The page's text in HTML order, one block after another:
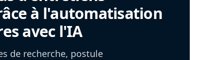
à l'automatisation
avec l'IA
de recherche, postule